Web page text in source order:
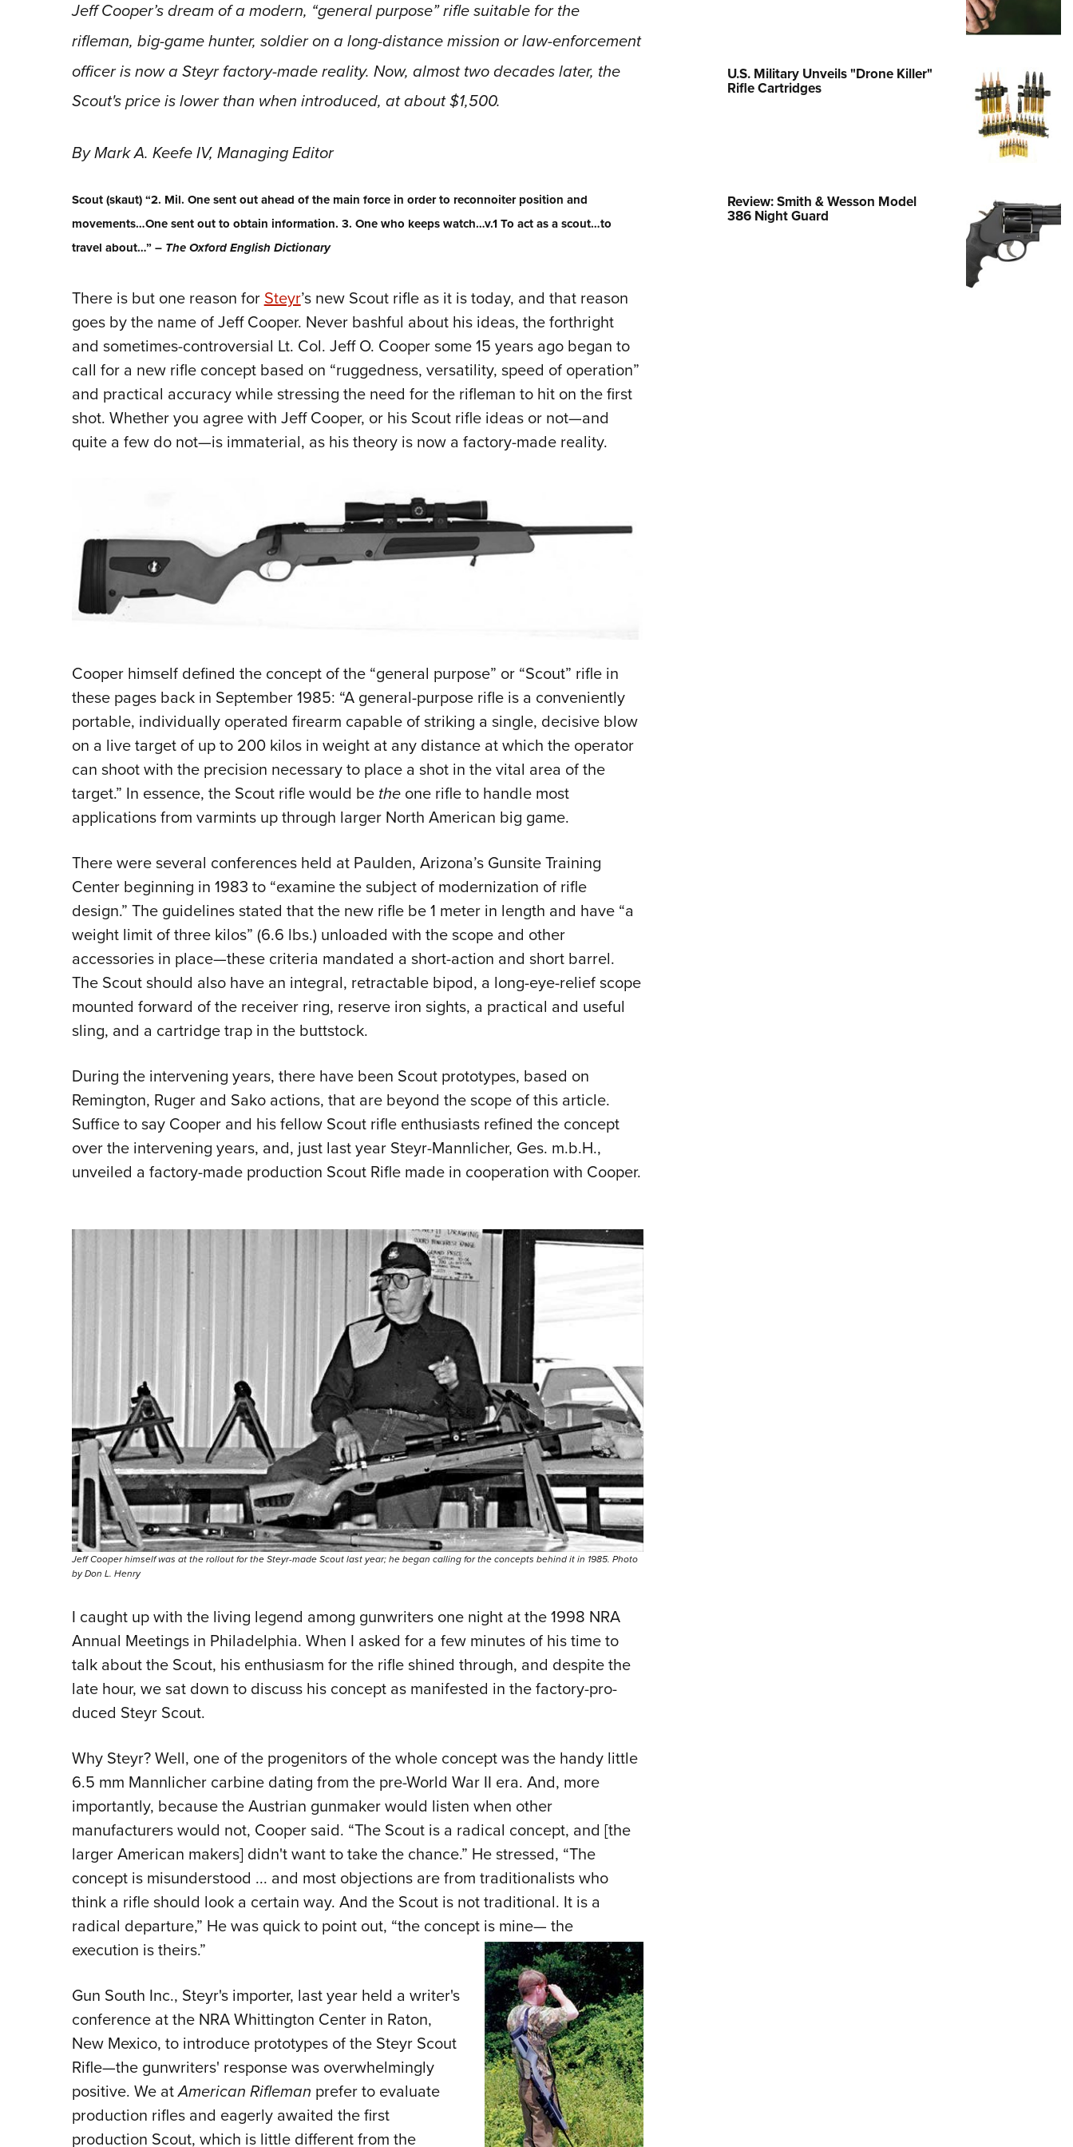
Collegiate Shooting Programs
Jeff Cooper’s dream of a modern, “general purpose” rifle suitable for the
rifleman, big-game hunter, soldier on a long-distance mission or law-enforcement
officer is now a Steyr factory-made reality. Now, almost two decades later, the
Scout's price is lower than when introduced, at about $1,500.
By Mark A. Keefe IV, Managing Editor
Scout (skaut) “2. Mil. One sent out ahead of the main force in order to reconnoiter position and
movements…One sent out to obtain information. 3. One who keeps watch…v.1 To act as a scout…to
travel about…” – The Oxford English Dictionary
There is but one reason for Steyr’s new Scout rifle as it is today, and that reason
goes by the name of Jeff Cooper. Never bashful about his ideas, the forthright
and sometimes-controversial Lt. Col. Jeff O. Cooper some 15 years ago began to
call for a new rifle concept based on “ruggedness, versatility, speed of operation”
and practical accuracy while stressing the need for the rifleman to hit on the first
shot. Whether you agree with Jeff Cooper, or his Scout rifle ideas or not—and
quite a few do not—is immaterial, as his theory is now a factory-made reality.
Cooper himself defined the concept of the “general purpose” or “Scout” rifle in
these pages back in September 1985: “A general-purpose rifle is a conveniently
portable, individually operated firearm capable of striking a single, decisive blow
on a live target of up to 200 kilos in weight at any distance at which the operator
can shoot with the precision necessary to place a shot in the vital area of the
target.” In essence, the Scout rifle would be theone rifle to handle most
applications from varmints up through larger North American big game.
There were several conferences held at Paulden, Arizona’s Gunsite Training
Center beginning in 1983 to “examine the subject of modernization of rifle
design.” The guidelines stated that the new rifle be 1 meter in length and have “a
weight limit of three kilos” (6.6 lbs.) unloaded with the scope and other
accessories in place—these criteria mandated a short-action and short barrel.
The Scout should also have an integral, retractable bipod, a long-eye-relief scope
mounted forward of the receiver ring, reserve iron sights, a practical and useful
sling, and a cartridge trap in the buttstock.
During the inter­vening years, there have been Scout prototypes, based on
Remington, Ruger and Sako actions, that are beyond the scope of this article.
Suffice to say Cooper and his fellow Scout rifle enthusiasts refined the concept
over the intervening years, and, just last year Steyr-Mannlicher, Ges. m.b.H.,
unveiled a factory-made production Scout Rifle made in cooperation with Cooper.
Jeff Cooper himself was at the rollout for the Steyr-made Scout last year; he began calling for the concepts behind it in 1985. Photo
by Don L. Henry
I caught up with the living legend among gunwriters one night at the 1998 NRA
Annual Meetings in Philadelphia. When I asked for a few minutes of his time to
talk about the Scout, his enthu­siasm for the rifle shined through, and despite the
late hour, we sat down to discuss his concept as manifested in the factory-pro­
duced Steyr Scout.
Why Steyr? Well, one of the progenitors of the whole concept was the handy little
6.5 mm Mannlicher carbine dating from the pre-World War II era. And, more
impor­tantly, because the Austrian gunmaker would listen when other
manufacturers would not, Cooper said. “The Scout is a radical concept, and [the
larger American makers] did­n't want to take the chance.” He stressed, “The
concept is misunderstood ... and most objections are from traditionalists who
think a rifle should look a certain way. And the Scout is not traditional. It is a
radical departure,” He was quick to point out, “the concept is mine— the
execution is theirs.”
Gun South Inc., Steyr's importer, last year held a writer's
con­ference at the NRA Whittington Center in Raton,
New Mexico, to introduce prototypes of the Steyr Scout
Rifle—the gunwriters' response was overwhelm­ingly
positive. We atAmerican Rifleman prefer to eval­uate
production rifles and eagerly awaited the first
production Scout, which is little different from the
U.S. Military Unveils "Drone Killer"
Rifle Cartridges
Review: Smith & Wesson Model
386 Night Guard